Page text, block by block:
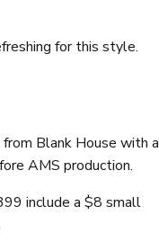
for this style.
Blank House with a
AMS production.
include a $8 small